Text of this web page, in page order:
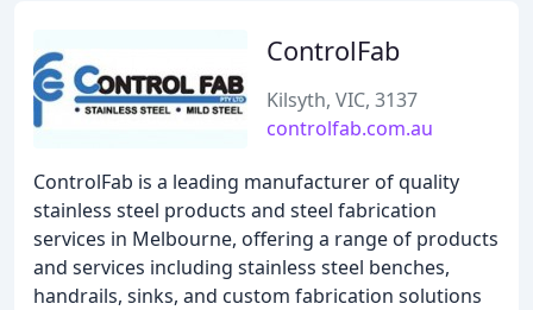
ControlFab
Kilsyth, VIC, 3137
controlfab.com.au
ControlFab is a leading manufacturer of quality
stainless steel products and steel fabrication
services in Melbourne, offering a range of products
and services including stainless steel benches,
handrails, sinks, and custom fabrication solutions